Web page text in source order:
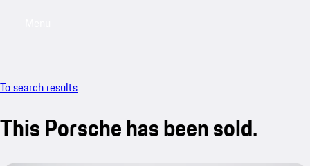
To search results
This Porsche has been sold.